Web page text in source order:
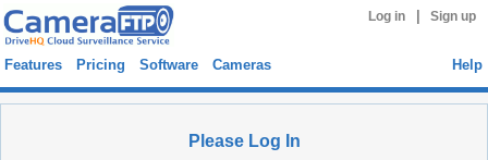
Log in Sign up
Features Pricing Software Cameras Help
Please Log In